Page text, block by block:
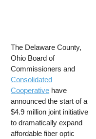
The Delaware County,
Ohio Board of
Commissioners and
Consolidated
Cooperative have
announced the start of a
$4.9 million joint initiative
to dramatically expand
affordable fiber optic